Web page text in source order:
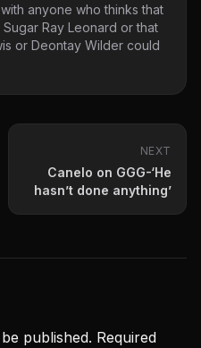
anyone who thinks that
Ray Leonard or that
or Deontay Wilder could
NEXT
Canelo on GGG-‘He
hasn’t done anything’
published. Required